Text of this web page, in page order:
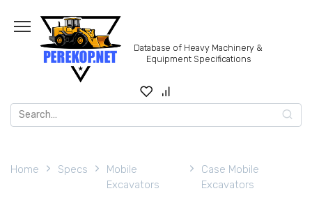
content
Database of Heavy Machinery &
Equipment Specifications
Search
for:
Home Specs
Mobile
Excavators
Case Mobile
Excavators